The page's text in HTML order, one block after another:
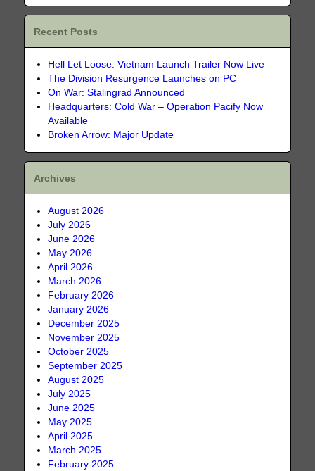
Recent Posts
Hell Let Loose: Vietnam Launch Trailer Now Live
The Division Resurgence Launches on PC
On War: Stalingrad Announced
Headquarters: Cold War – Operation Pacify Now
Available
Broken Arrow: Major Update
Archives
August 2026
July 2026
June 2026
May 2026
April 2026
March 2026
February 2026
January 2026
December 2025
November 2025
October 2025
September 2025
August 2025
July 2025
June 2025
May 2025
April 2025
March 2025
February 2025